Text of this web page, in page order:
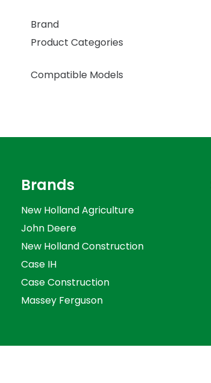
Brand
Product Categories
Compatible Models
Brands
New Holland Agriculture
John Deere
New Holland Construction
Case IH
Case Construction
Massey Ferguson